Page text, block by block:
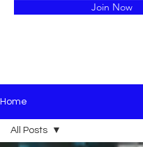
Join Now
Home
All Posts